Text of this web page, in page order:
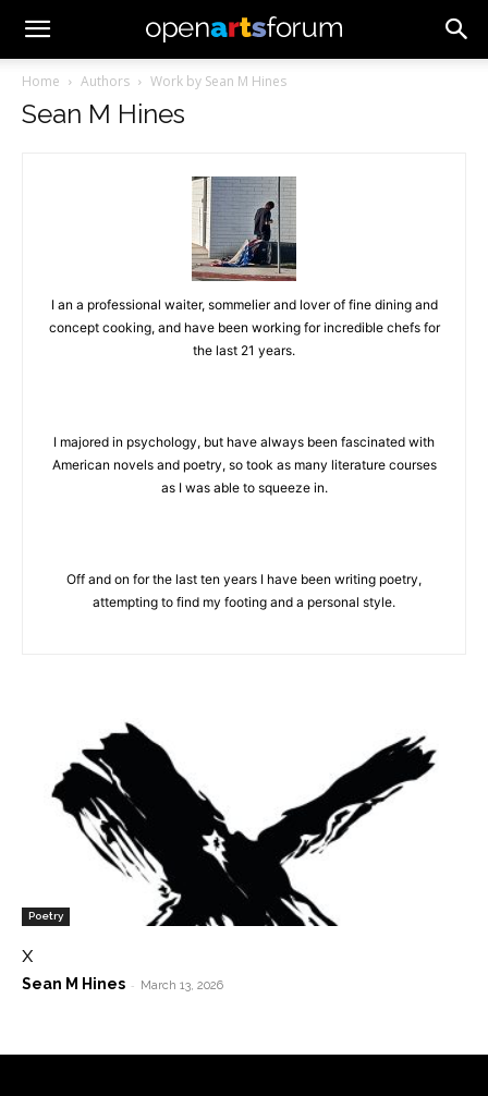
Home Authors Work by Sean M Hines
Sean M Hines
I an a professional waiter, sommelier and lover of fine dining and
concept cooking, and have been working for incredible chefs for
the last 21 years.
I majored in psychology, but have always been fascinated with
American novels and poetry, so took as many literature courses
as I was able to squeeze in.
Off and on for the last ten years I have been writing poetry,
attempting to find my footing and a personal style.
Poetry
x
Sean M Hines - March 13, 2026